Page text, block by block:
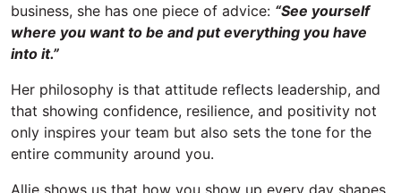
business, she has one piece of advice: “See yourself
where you want to be andput everything you have
into it.”
Her philosophy is that attitude reflects leadership, and
that showing confidence, resilience, and positivity not
only inspires your team but also sets the tone for the
entire community around you.
Allie shows us that how you show up every day shapes